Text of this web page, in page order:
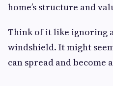
home’s structure and
Think of it like ignoring
windshield. It might
can spread and become